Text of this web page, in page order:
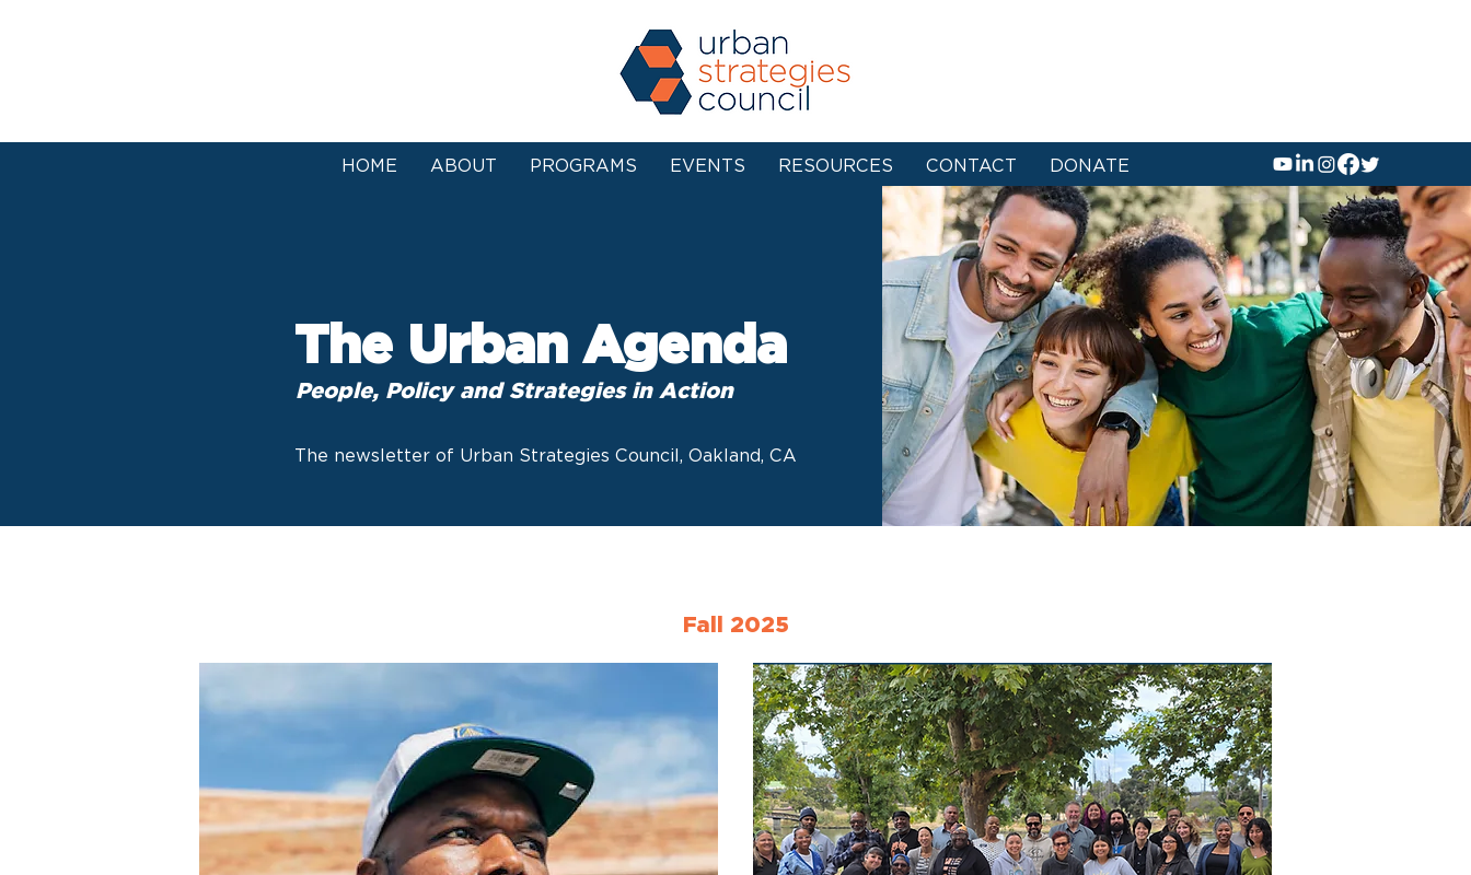
HOME ABOUT PROGRAMS EVENTS RESOURCES CONTACT DONATE
The Urban Agenda
People, Policy and Strategies in Action
The newsletter of Urban Strategies Council, Oakland, CA
Fall 2025